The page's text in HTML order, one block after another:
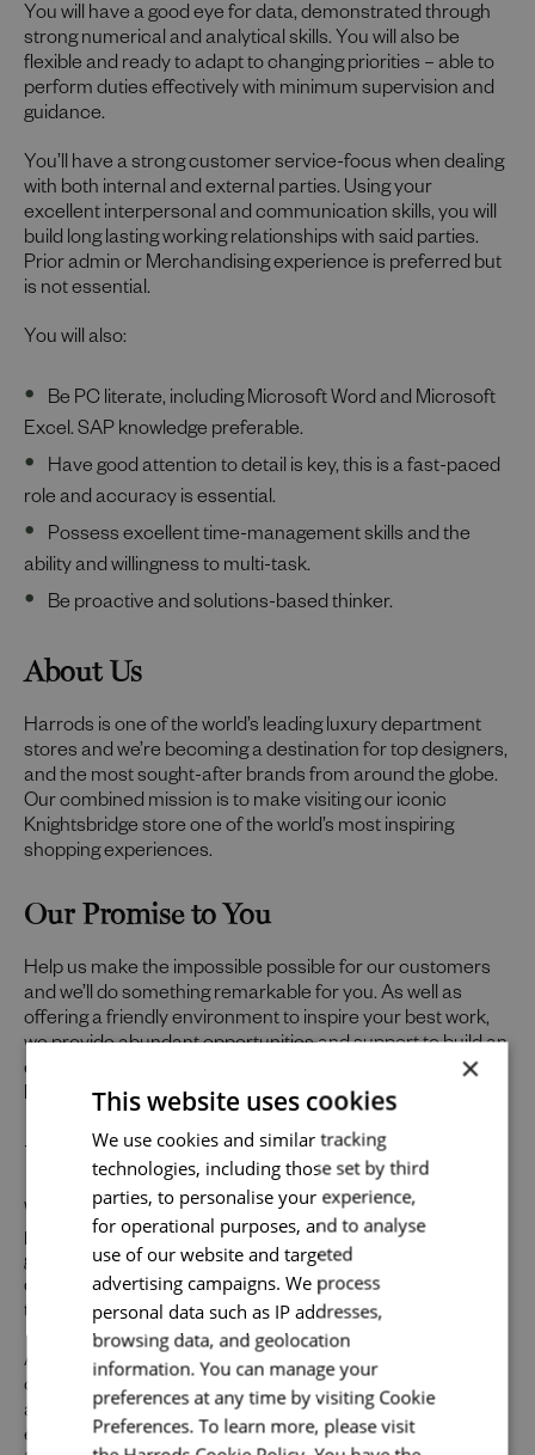
You will have a good eye for data, demonstrated through
strong numerical and analytical skills. You will also be
flexible and ready to adapt to changing priorities – able to
perform duties effectively with minimum supervision and
guidance.
You’ll have a strong customer service-focus when dealing
with both internal and external parties. Using your
excellent interpersonal and communication skills, you will
build long lasting working relationships with said parties.
Prior admin or Merchandising experience is preferred but
is not essential.
You will also:
Be PC literate, including Microsoft Word and Microsoft
Excel. SAP knowledge preferable.
Have good attention to detail is key, this is a fast-paced
role and accuracy is essential.
Possess excellent time-management skills and the
ability and willingness to multi-task.
Be proactive and solutions-based thinker.
About Us
Harrods is one of the world’s leading luxury department
stores and we’re becoming a destination for top designers,
and the most sought-after brands from around the globe.
Our combined mission is to make visiting our iconic
Knightsbridge store one of the world’s most inspiring
shopping experiences.
Our Promise to You
Help us make the impossible possible for our customers
and we’ll do something remarkable for you. As well as
offering a friendly environment to inspire your best work,
we provide abundant opportunities and support to build an
exceptional career across the varied specialisms of our
business.
Uniquely You
Whilst our job adverts outline the ideal qualities, skills, and
prior experience for the role, we believe in the potential for
growth and value individual strengths. If you can
demonstrate the majority of skills and strong experience
to thrive in this role, we would encourage you to apply.
At Harrods we believe the personality and authenticity of
our people sets us apart. We celebrate and invite
applications from all cultures, backgrounds, tastes, and
experiences and are proud of our culture where people
Send me a message
Your name*
Email address
Your message *
×
This website uses cookies
We use cookies and similar tracking
technologies, including those set by third
parties, to personalise your experience,
for operational purposes, and to analyse
use of our website and targeted
advertising campaigns. We process
personal data such as IP addresses,
browsing data, and geolocation
information. You can manage your
preferences at any time by visiting Cookie
Preferences. To learn more, please visit